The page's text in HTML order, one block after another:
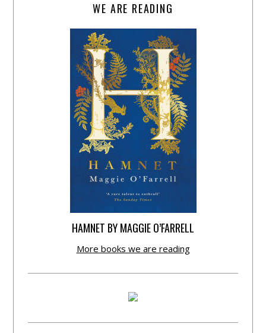
WE ARE READING
HAMNET BY MAGGIE O’FARRELL
More books we are reading